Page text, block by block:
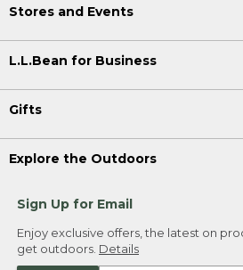
Stores and Events
L.L.Bean for Business
Gifts
Explore the Outdoors
Sign Up for Email
Enjoy exclusive offers, the latest on
get outdoors. Details